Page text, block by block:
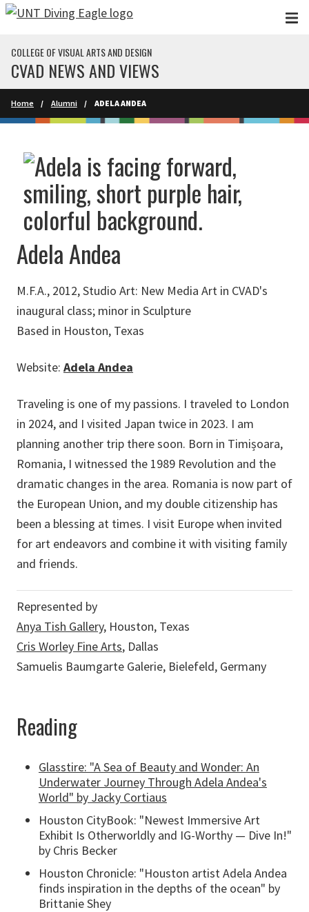
Skip to main content
COLLEGE OF VISUAL ARTS AND DESIGN
CVAD NEWS AND VIEWS
Home Alumni ADELA ANDEA
Adela Andea
M.F.A., 2012, Studio Art: New Media Art in CVAD's
inaugural class; minor in Sculpture
Based in Houston, Texas
Website: Adela Andea
Traveling is one of my passions. I traveled to London
in 2024, and I visited Japan twice in 2023. I am
planning another trip there soon. Born in Timișoara,
Romania, I witnessed the 1989 Revolution and the
dramatic changes in the area. Romania is now part of
the European Union, and my double citizenship has
been a blessing at times. I visit Europe when invited
for art endeavors and combine it with visiting family
and friends.
Represented by
Anya Tish Gallery, Houston, Texas
Cris Worley Fine Arts, Dallas
Samuelis Baumgarte Galerie, Bielefeld, Germany
Reading
Glasstire: "A Sea of Beauty and Wonder: An
Underwater Journey Through Adela Andea's
World" by Jacky Cortiaus
Houston CityBook: "Newest Immersive Art
Exhibit Is Otherworldly and IG-Worthy — Dive In!"
by Chris Becker
Houston Chronicle: "Houston artist Adela Andea
finds inspiration in the depths of the ocean" by
Brittanie Shey